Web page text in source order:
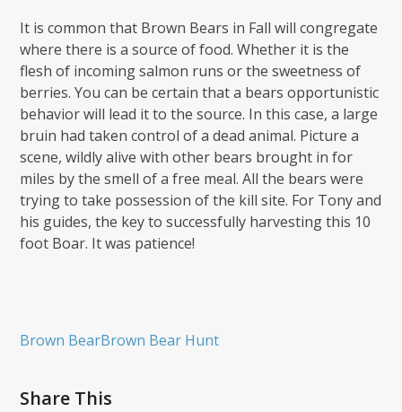
It is common that Brown Bears in Fall will congregate
where there is a source of food. Whether it is the
flesh of incoming salmon runs or the sweetness of
berries. You can be certain that a bears opportunistic
behavior will lead it to the source. In this case, a large
bruin had taken control of a dead animal. Picture a
scene, wildly alive with other bears brought in for
miles by the smell of a free meal. All the bears were
trying to take possession of the kill site. For Tony and
his guides, the key to successfully harvesting this 10
foot Boar. It was patience!
Brown BearBrown Bear Hunt
Share This